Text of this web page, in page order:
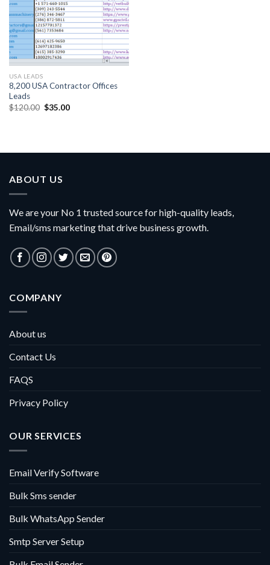
USA LEADS
8,200 USA Contractor Offices
Leads
$120.00 Original
$35.00Current
ABOUT US
We are your No 1 trusted source for high-quality leads,
Email/sms marketing that drive business growth.
COMPANY
About us
Contact Us
FAQS
Privacy Policy
OUR SERVICES
Email Verify Software
Bulk Sms sender
Bulk WhatsApp Sender
Smtp Server Setup